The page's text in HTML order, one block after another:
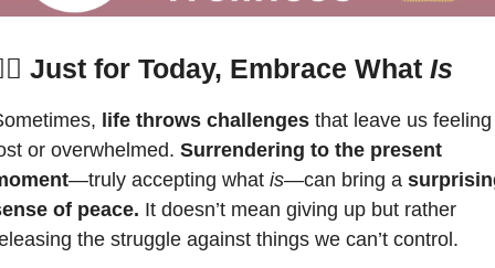
Just for Today, Embrace What Is
life throws challenges that leave us feeling
or overwhelmed. Surrendering to the present
—truly accepting what is—can bring a
of peace. It doesn’t mean giving up but rather
the struggle against things we can’t control.